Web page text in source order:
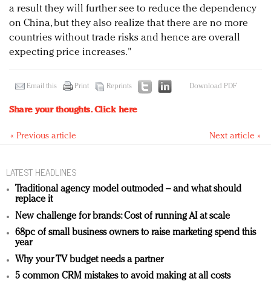
a result they will further see to reduce the dependency
on China, but they also realize that there are no more
countries without trade risks and hence are overall
expecting price increases."
Email this Print Reprints Download PDF
Share your thoughts.Click here
« Previous article Next article »
LATEST HEADLINES
Traditional agency model outmoded – and what should
replace it
New challenge for brands: Cost of running AI at scale
68pc of small business owners to raise marketing spend this
year
Why your TV budget needs a partner
5 common CRM mistakes to avoid making at all costs